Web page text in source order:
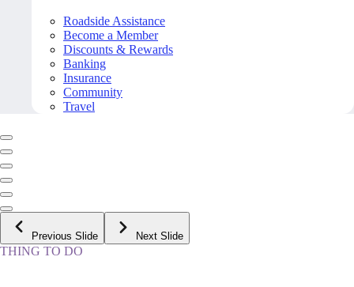
Roadside Assistance
Become a Member
Discounts & Rewards
Banking
Insurance
Community
Travel
Previous Slide Next Slide
THING TO DO